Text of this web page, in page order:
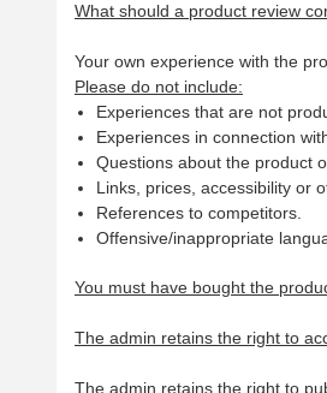
What should a product review
Your own experience with the
Please do not include:
Experiences that are not
Experiences in connection
Questions about the product
Links, prices, accessibility or
References to competitors.
Offensive/inappropriate
You must have bought the
The admin retains the right to
The admin retains the right to